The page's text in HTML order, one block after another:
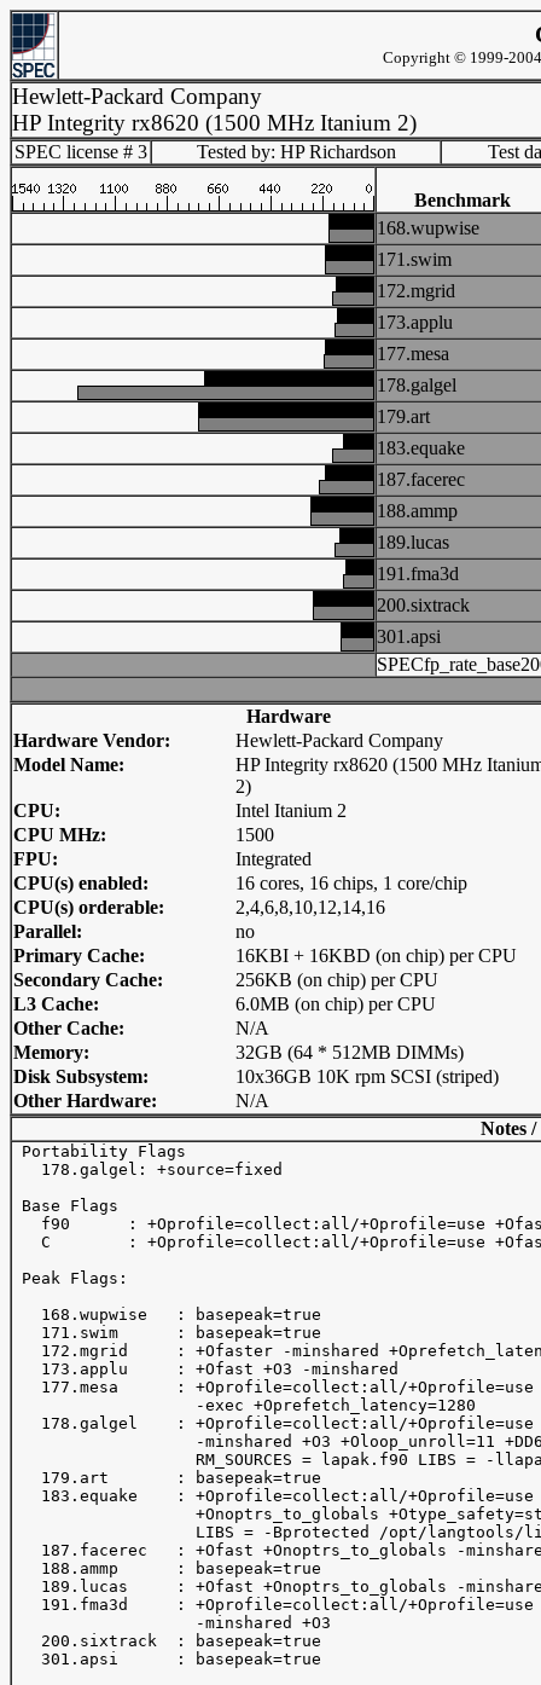
Copyright © 1999-
Hewlett-Packard Company
HP Integrity rx8620 (1500 MHz Itanium 2)
SPEC license # 3 Tested by: HP Richardson Test
Benchmark
168.wupwise
171.swim
172.mgrid
173.applu
177.mesa
178.galgel
179.art
183.equake
187.facerec
188.ammp
189.lucas
191.fma3d
200.sixtrack
301.apsi
Hardware
Hardware Vendor:
Hewlett-Packard Company
Model Name:
HP Integrity rx8620 (1500 MHz
2)
CPU:
Intel Itanium 2
CPU MHz:
1500
FPU:
Integrated
CPU(s) enabled:
16 cores, 16 chips, 1 core/chip
CPU(s) orderable:
2,4,6,8,10,12,14,16
Parallel:
no
Primary Cache:
16KBI + 16KBD (on chip) per CPU
Secondary Cache:
256KB (on chip) per CPU
L3 Cache:
6.0MB (on chip) per CPU
Other Cache:
N/A
Memory:
32GB (64 * 512MB DIMMs)
Disk Subsystem:
10x36GB 10K rpm SCSI (striped)
Other Hardware:
N/A
Notes
Portability Flags
   178.galgel: +source=fixed
Base Flags
f90      : +Oprofile=collect:all/+Oprofile=use
C        : +Oprofile=collect:all/+Oprofile=use
Peak Flags:
   168.wupwise   : basepeak=true
   171.swim      : basepeak=true
172.mgrid     : +Ofaster -minshared
   173.applu     : +Ofast +O3 -minshared
177.mesa      : +Oprofile=collect:all/
                   -exec +Oprefetch_latency=1280
178.galgel    : +Oprofile=collect:all/
-minshared +O3 +Oloop_unroll=11
RM_SOURCES = lapak.f90 LIBS = -
   179.art       : basepeak=true
183.equake    : +Oprofile=collect:all/
+Onoptrs_to_globals
LIBS = -Bprotected /opt/langtools/
187.facerec   : +Ofast +Onoptrs_to_globals -
   188.ammp      : basepeak=true
189.lucas     : +Ofast +Onoptrs_to_globals -
191.fma3d     : +Oprofile=collect:all/
                   -minshared +O3
   200.sixtrack  : basepeak=true
   301.apsi      : basepeak=true